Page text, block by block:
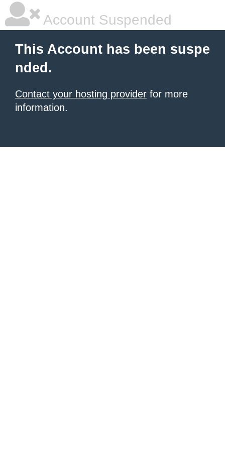
Account Suspended
This Account has been suspe
nded.
Contact your hosting provider for more
information.